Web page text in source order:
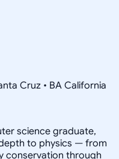
Cruz • BA California
science graduate,
to physics — from
conservation through